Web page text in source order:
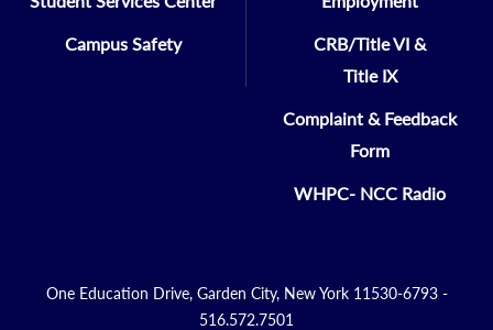
Campus Safety
CRB/Title VI &
Title IX
Complaint & Feedback
Form
WHPC- NCC Radio
One Education Drive, Garden City, New York 11530-6793 -
516.572.7501